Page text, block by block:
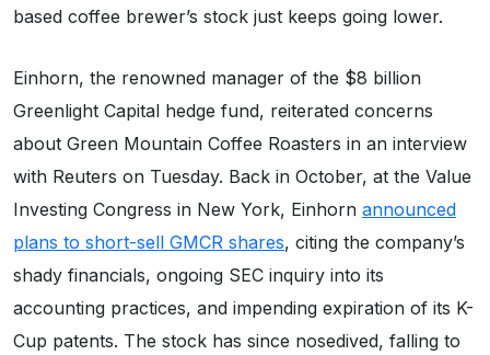
based coffee brewer’s stock just keeps going lower.
Einhorn, the renowned manager of the $8 billion
Greenlight Capital hedge fund, reiterated concerns
about Green Mountain Coffee Roasters in an interview
with Reuters on Tuesday. Back in October, at the Value
Investing Congress in New York, Einhorn announced
plans to short-sell GMCR shares, citing the company’s
shady financials, ongoing SEC inquiry into its
accounting practices, and impending expiration of its K-
Cup patents. The stock has since nosedived, falling to